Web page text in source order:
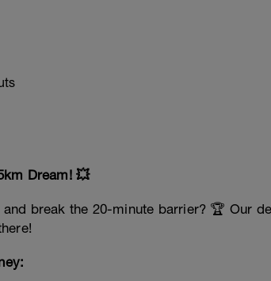
Dream! 💥
break the 20-minute barrier? 🏆 Our